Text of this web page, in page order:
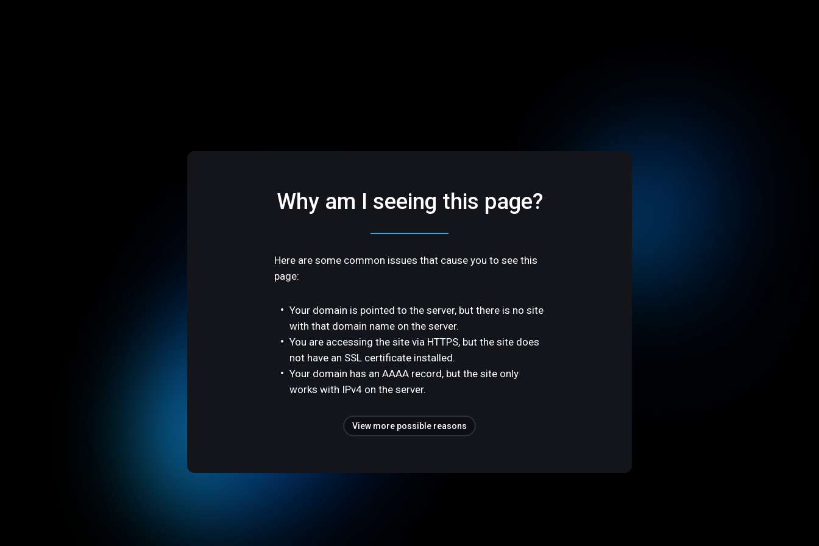
Why am I seeing this page?
Here are some common issues that cause you to see this
page:
Your domain is pointed to the server, but there is no site
with that domain name on the server.
You are accessing the site via HTTPS, but the site does
not have an SSL certificate installed.
Your domain has an AAAA record, but the site only
works with IPv4 on the server.
View more possible reasons